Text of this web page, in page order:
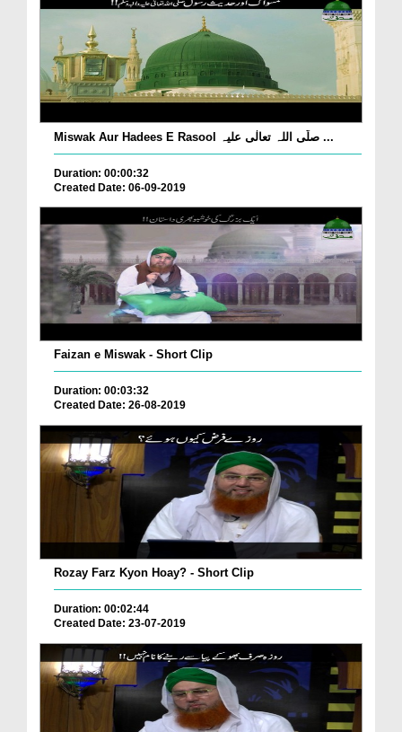
Miswak Aur Hadees E Rasool صلّی اللہ تعالٰی علیہ ...
Duration: 00:00:32
Created Date: 06-09-2019
Faizan e Miswak - Short Clip
Duration: 00:03:32
Created Date: 26-08-2019
Rozay Farz Kyon Hoay? - Short Clip
Duration: 00:02:44
Created Date: 23-07-2019